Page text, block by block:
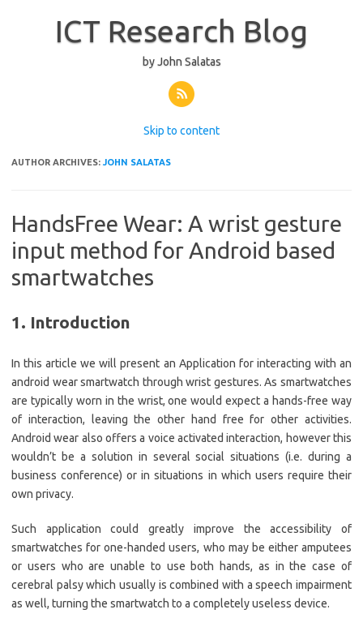
ICT Research Blog
by John Salatas
Skip to content
AUTHOR ARCHIVES: JOHN SALATAS
HandsFree Wear: A wrist gesture
input method for Android based
smartwatches
1. Introduction
In this article we will present an Application for interacting with an
android wear smartwatch through wrist gestures. As smartwatches
are typically worn in the wrist, one would expect a hands-free way
of interaction, leaving the other hand free for other activities.
Android wear also offers a voice activated interaction, however this
wouldn’t be a solution in several social situations (i.e. during a
business conference) or in situations in which users require their
own privacy.
Such application could greatly improve the accessibility of
smartwatches for one-handed users, who may be either amputees
or users who are unable to use both hands, as in the case of
cerebral palsy which usually is combined with a speech impairment
as well, turning the smartwatch to a completely useless device.